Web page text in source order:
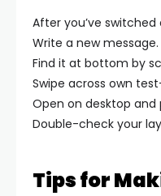
After you’ve switched
Write a new message.
Find it at bottom by
Swipe across own
Open on desktop and
Double-check your
Tips for